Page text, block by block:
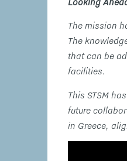
The mission
The
that can be
facilities.
This STSM
future
in Greece,